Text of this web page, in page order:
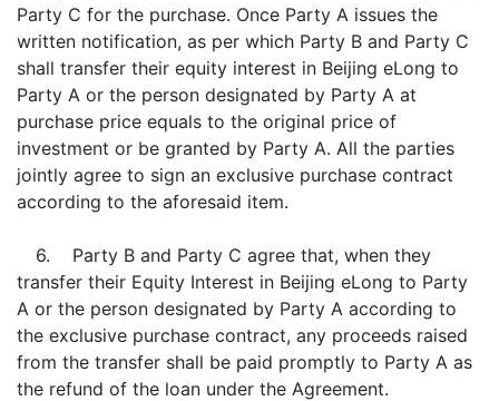
Party C for the purchase. Once Party A issues the
written notification, as per which Party B and Party C
shall transfer their equity interest in Beijing eLong to
Party A or the person designated by Party A at
purchase price equals to the original price of
investment or be granted by Party A. All the parties
jointly agree to sign an exclusive purchase contract
according to the aforesaid item.
6. Party B and Party C agree that, when they
transfer their Equity Interest in Beijing eLong to Party
A or the person designated by Party A according to
the exclusive purchase contract, any proceeds raised
from the transfer shall be paid promptly to Party A as
the refund of the loan under the Agreement.